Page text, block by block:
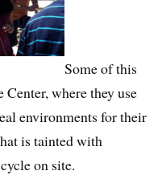
Some of this
where they use
environments for their
is tainted with
on site.